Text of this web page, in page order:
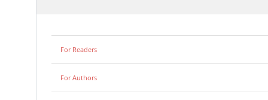
For Readers
For Authors